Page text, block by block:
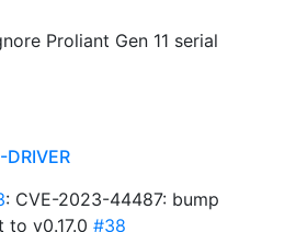
Proliant Gen 11 serial
: CVE-2023-44487: bump
v0.17.0 #38